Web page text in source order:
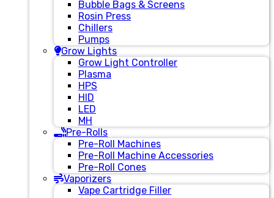
Bubble Bags & Screens
Rosin Press
Chillers
Pumps
Grow Lights
Grow Light Controller
Plasma
HPS
HID
LED
MH
Pre-Rolls
Pre-Roll Machines
Pre-Roll Machine Accessories
Pre-Roll Cones
Vaporizers
Vape Cartridge Filler